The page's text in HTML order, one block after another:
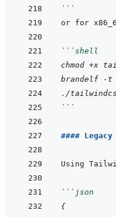
```
```shell
chmod +x
brandelf -t
./
```
####
Using
``` json
{